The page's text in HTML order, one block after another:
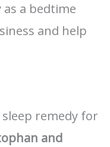
a bedtime
and help
remedy for
and